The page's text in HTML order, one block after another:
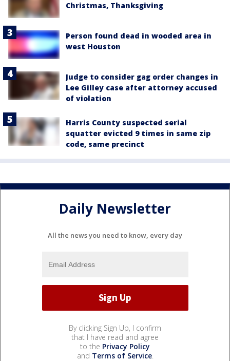
Christmas, Thanksgiving
Person found dead in wooded area in
west Houston
Judge to consider gag order changes in
Lee Gilley case after attorney accused
of violation
Harris County suspected serial
squatter evicted 9 times in same zip
code, same precinct
Daily Newsletter
All the news you need to know, every day
By clicking Sign Up, I confirm
that I have read and agree
to the Privacy Policy
and Terms of Service.